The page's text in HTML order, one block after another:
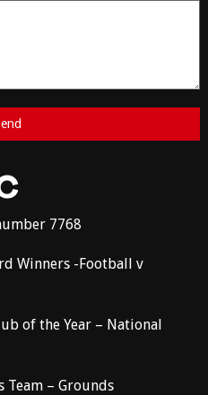
7768
Winners -Football v
of the Year – National
Team – Grounds